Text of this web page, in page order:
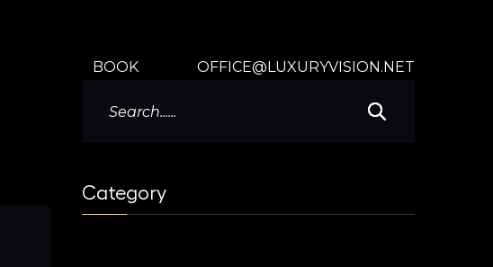
BOOK OFFICE@LUXURYVISION.NET
Category